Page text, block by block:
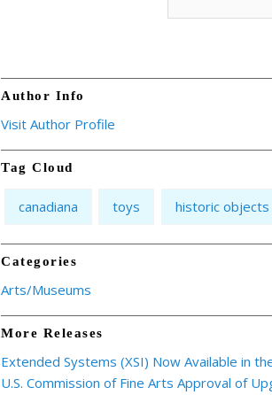
Author Info
Visit Author Profile
Tag Cloud
canadiana toys historic objects
Categories
Arts/Museums
More Releases
Extended Systems (XSI) Now Available in
U.S. Commission of Fine Arts Approval of